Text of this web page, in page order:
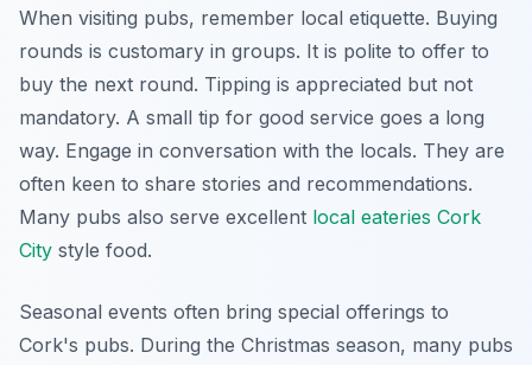
When visiting pubs, remember local etiquette. Buying
rounds is customary in groups. It is polite to offer to
buy the next round. Tipping is appreciated but not
mandatory. A small tip for good service goes a long
way. Engage in conversation with the locals. They are
often keen to share stories and recommendations.
Many pubs also serve excellent local eateries Cork
City style food.
Seasonal events often bring special offerings to
Cork's pubs. During the Christmas season, many pubs